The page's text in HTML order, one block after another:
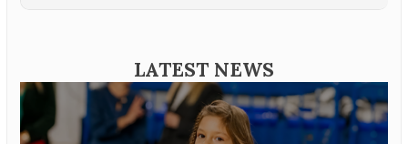
LATEST NEWS